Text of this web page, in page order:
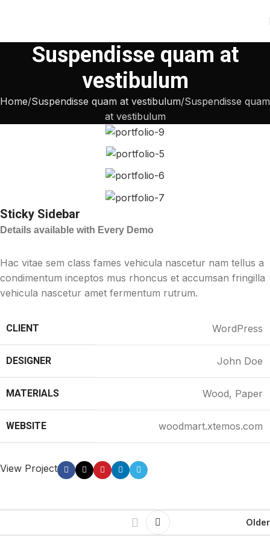
Suspendisse quam at
vestibulum
Home Suspendisse quam at vestibulum Suspendisse quam
at vestibulum
Sticky Sidebar
Details available with Every Demo
Hac vitae sem class fames vehicula nascetur nam tellus a
condimentum inceptos mus rhoncus et accumsan fringilla
vehicula nascetur amet fermentum rutrum.
CLIENT WordPress
DESIGNER John Doe
MATERIALS Wood, Paper
WEBSITE woodmart.xtemos.com
View Project
Older